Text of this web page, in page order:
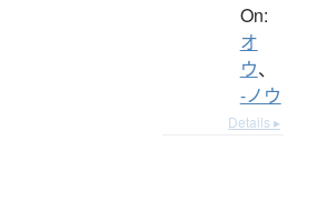
On:
オ
ウ、
-ノウ
Details ▸